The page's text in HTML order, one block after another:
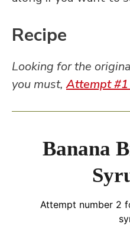
Recipe
Looking for the
you must,Attempt
Banana
Attempt number 2